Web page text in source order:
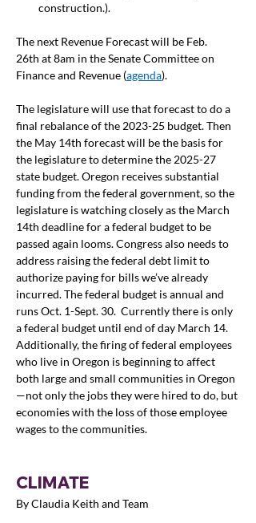
construction.).
The next Revenue Forecast will be Feb.
26th at 8am in the Senate Committee on
Finance and Revenue (agenda).
The legislature will use that forecast to do a
final rebalance of the 2023-25 budget. Then
the May 14th forecast will be the basis for
the legislature to determine the 2025-27
state budget. Oregon receives substantial
funding from the federal government, so the
legislature is watching closely as the March
14th deadline for a federal budget to be
passed again looms. Congress also needs to
address raising the federal debt limit to
authorize paying for bills we’ve already
incurred. The federal budget is annual and
runs Oct. 1-Sept. 30.  Currently there is only
a federal budget until end of day March 14.
Additionally, the firing of federal employees
who live in Oregon is beginning to affect
both large and small communities in Oregon
—not only the jobs they were hired to do, but
economies with the loss of those employee
wages to the communities.
CLIMATE
By Claudia Keith and Team